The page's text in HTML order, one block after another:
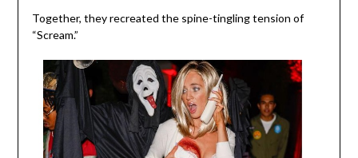
Together, they recreated the spine-tingling tension of
“Scream.”